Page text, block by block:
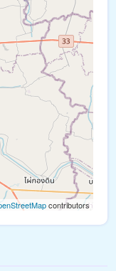
loaded
contributors